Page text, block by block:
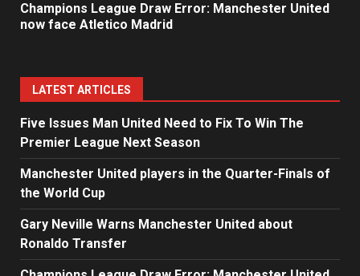
Champions League Draw Error: Manchester United
now face Atletico Madrid
LATEST ARTICLES
Five Issues Man United Need to Fix To Win The
Premier League Next Season
Manchester United players in the Quarter-Finals of
the World Cup
Gary Neville Warns Manchester United about
Ronaldo Transfer